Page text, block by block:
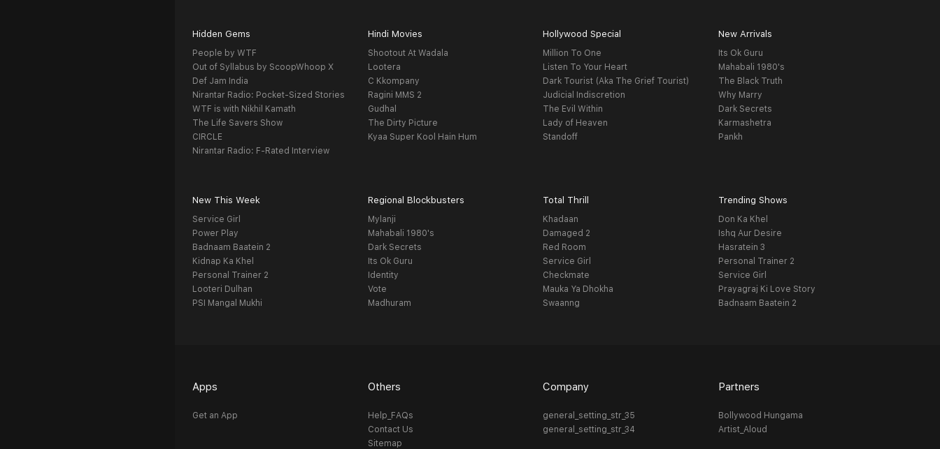
Hidden Gems
People by WTF
Out of Syllabus by ScoopWhoop X
Def Jam India
Nirantar Radio: Pocket-Sized Stories
WTF is with Nikhil Kamath
The Life Savers Show
CIRCLE
Nirantar Radio: F-Rated Interview
Hindi Movies
Shootout At Wadala
Lootera
C Kkompany
Ragini MMS 2
Gudhal
The Dirty Picture
Kyaa Super Kool Hain Hum
Hollywood Special
Million To One
Listen To Your Heart
Dark Tourist (Aka The Grief Tourist)
Judicial Indiscretion
The Evil Within
Lady of Heaven
Standoff
New Arrivals
Its Ok Guru
Mahabali 1980's
The Black Truth
Why Marry
Dark Secrets
Karmashetra
Pankh
New This Week
Service Girl
Power Play
Badnaam Baatein 2
Kidnap Ka Khel
Personal Trainer 2
Looteri Dulhan
PSI Mangal Mukhi
Regional Blockbusters
Mylanji
Mahabali 1980's
Dark Secrets
Its Ok Guru
Identity
Vote
Madhuram
Total Thrill
Khadaan
Damaged 2
Red Room
Service Girl
Checkmate
Mauka Ya Dhokha
Swaanng
Trending Shows
Don Ka Khel
Ishq Aur Desire
Hasratein 3
Personal Trainer 2
Service Girl
Prayagraj Ki Love Story
Badnaam Baatein 2
Apps
Get an App
Others
Help_FAQs
Contact Us
Sitemap
Company
general_setting_str_35
general_setting_str_34
Partners
Bollywood Hungama
Artist_Aloud